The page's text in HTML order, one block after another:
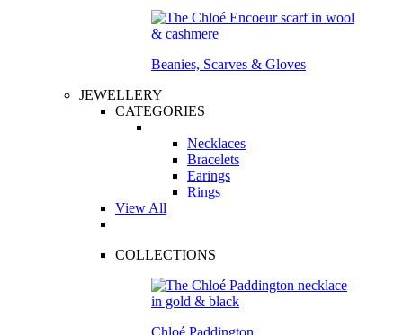
Beanies, Scarves & Gloves
JEWELLERY
CATEGORIES
Necklaces
Bracelets
Earings
Rings
View All
COLLECTIONS
Chloé Paddington